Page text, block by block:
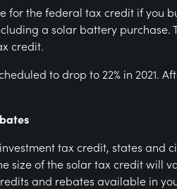
for the federal tax credit if you
a solar battery purchase.
credit.
to drop to 22% in 2021.
tax credit, states and
size of the solar tax credit will
and rebates available in